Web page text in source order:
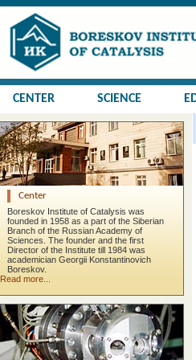
CENTER SCIENCE
Center
Boreskov Institute of Catalysis was
founded in 1958 as a part of the Siberian
Branch of the Russian Academy of
Sciences. The founder and the first
Director of the Institute till 1984 was
academician Georgii Konstantinovich
Boreskov.
Read more...